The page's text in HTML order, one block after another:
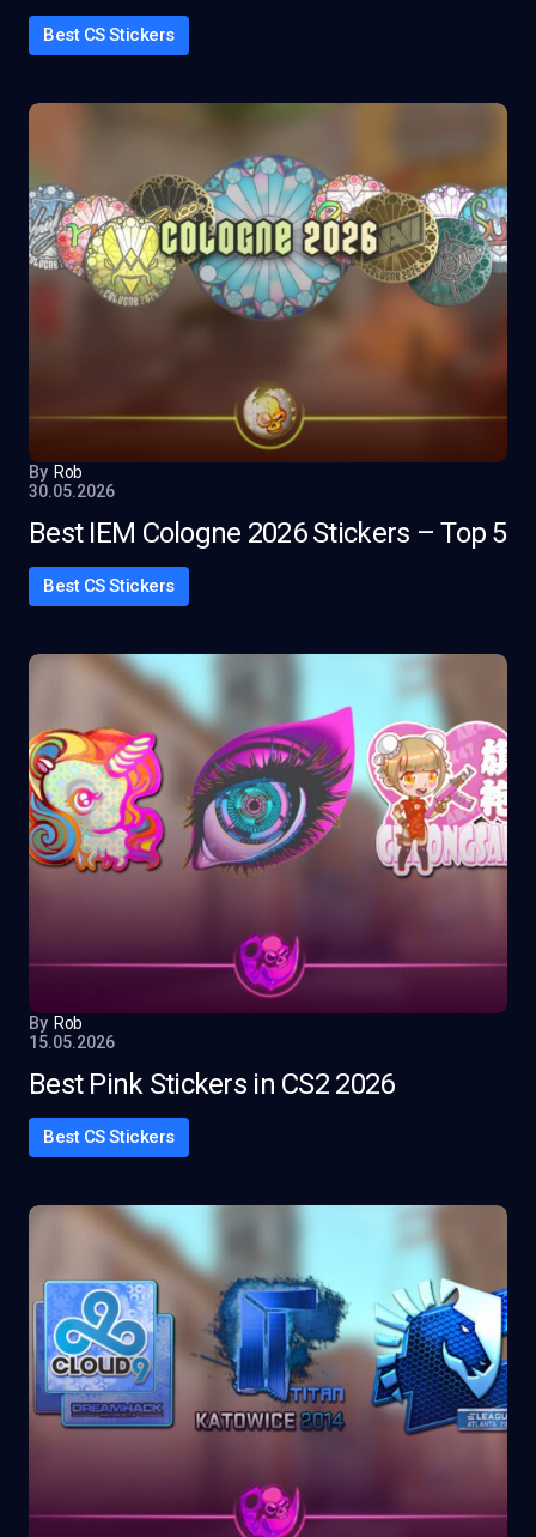
Best CS Stickers
By Rob
30.05.2026
Best IEM Cologne 2026 Stickers – Top 5
Best CS Stickers
By Rob
15.05.2026
Best Pink Stickers in CS2 2026
Best CS Stickers